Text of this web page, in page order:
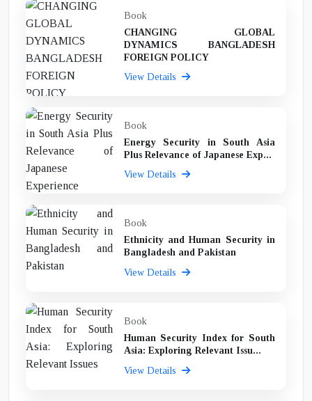
Book
CHANGING GLOBAL
DYNAMICS BANGLADESH
FOREIGN POLICY
View Details
Book
Energy Security in South Asia
Plus Relevance of Japanese Exp...
View Details
Book
Ethnicity and Human Security in
Bangladesh and Pakistan
View Details
Book
Human Security Index for South
Asia: Exploring Relevant Issu...
View Details